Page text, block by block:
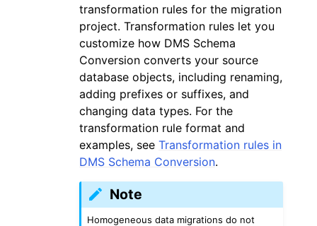
transformation rules for the migration
project. Transformation rules let you
customize how DMS Schema
Conversion converts your source
database objects, including renaming,
adding prefixes or suffixes, and
changing data types. For the
transformation rule format and
examples, see Transformation rules in
DMS Schema Conversion.
Note
Homogeneous data migrations do not